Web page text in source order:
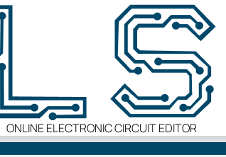
ONLINE ELECTRONIC CIRCUIT EDITOR